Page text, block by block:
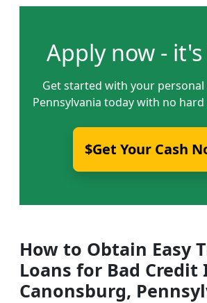
Apply now - it's
Get started with your personal
Pennsylvania today with no
$Get Your Cash
How to Obtain Easy
Loans for Bad Credit
Canonsburg,